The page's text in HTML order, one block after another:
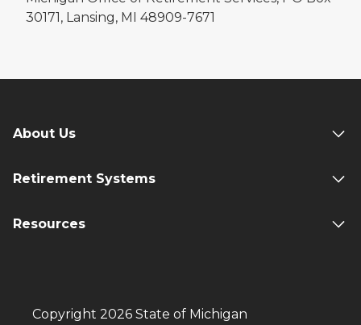
30171, Lansing, MI 48909-7671
About Us
Retirement Systems
Resources
Copyright 2026 State of Michigan